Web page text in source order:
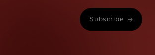
Subscribe